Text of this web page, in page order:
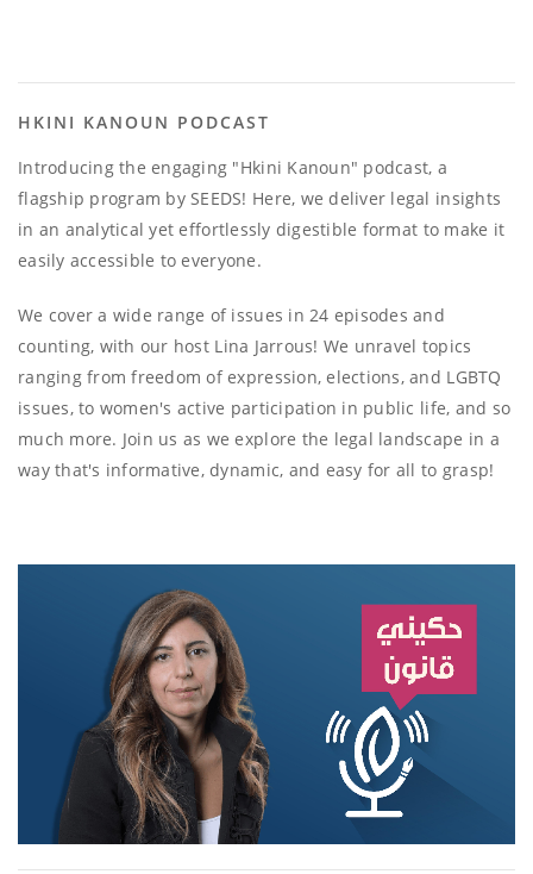
HKINI KANOUN PODCAST
Introducing the engaging "Hkini Kanoun" podcast, a
flagship program by SEEDS! Here, we deliver legal insights
in an analytical yet effortlessly digestible format to make it
easily accessible to everyone.
We cover a wide range of issues in 24 episodes and
counting, with our host Lina Jarrous! We unravel topics
ranging from freedom of expression, elections, and LGBTQ
issues, to women's active participation in public life, and so
much more. Join us as we explore the legal landscape in a
way that's informative, dynamic, and easy for all to grasp!